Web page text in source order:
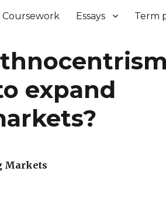
Coursework Essays Term
expand
Markets